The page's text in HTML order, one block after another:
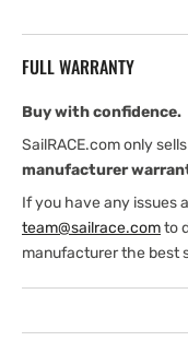
WITH
mm
DYNEEMA
LOOP
FULL WARRANTY
Buy with confidence.
SailRACE.com only sells
manufacturer
If you have any issues
team@sailrace.comto
manufacturer the best